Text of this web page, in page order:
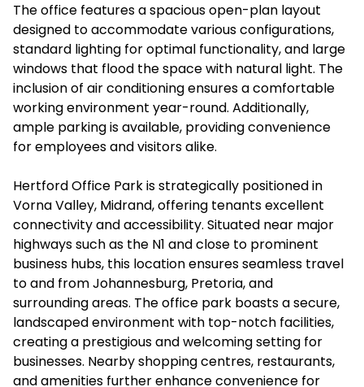
The office features a spacious open-plan layout
designed to accommodate various configurations,
standard lighting for optimal functionality, and large
windows that flood the space with natural light. The
inclusion of air conditioning ensures a comfortable
working environment year-round. Additionally,
ample parking is available, providing convenience
for employees and visitors alike.
Hertford Office Park is strategically positioned in
Vorna Valley, Midrand, offering tenants excellent
connectivity and accessibility. Situated near major
highways such as the N1 and close to prominent
business hubs, this location ensures seamless travel
to and from Johannesburg, Pretoria, and
surrounding areas. The office park boasts a secure,
landscaped environment with top-notch facilities,
creating a prestigious and welcoming setting for
businesses. Nearby shopping centres, restaurants,
and amenities further enhance convenience for